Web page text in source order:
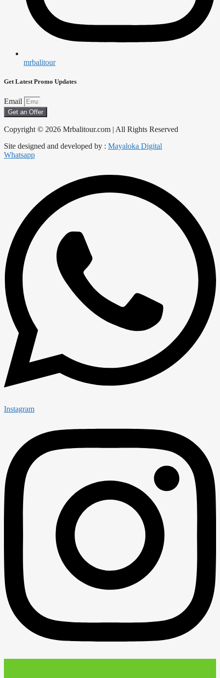
mrbalitour
Get Latest Promo Updates
Email
Get an Offer
Copyright © 2026 Mrbalitour.com | All Rights Reserved
Site designed and developed by : Mayaloka Digital
Whatsapp
Instagram